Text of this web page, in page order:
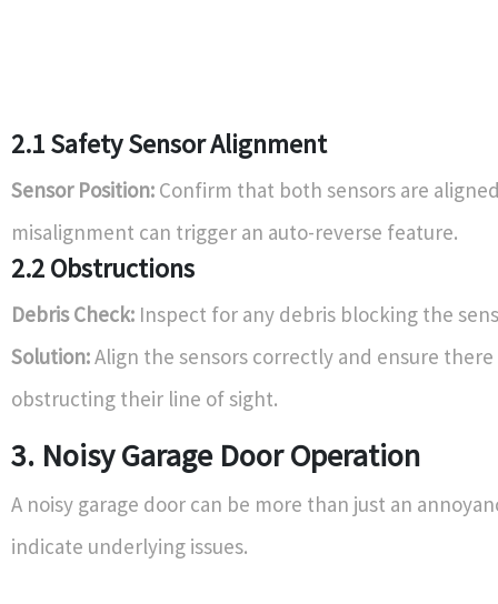
2.1 Safety Sensor Alignment
Sensor Position: Confirm that both sensors are
misalignment can trigger an auto-reverse feature.
2.2 Obstructions
Debris Check: Inspect for any debris blocking the
Solution:Align the sensors correctly and ensure
obstructing their line of sight.
3. Noisy Garage Door Operation
A noisy garage door can be more than just an
indicate underlying issues.